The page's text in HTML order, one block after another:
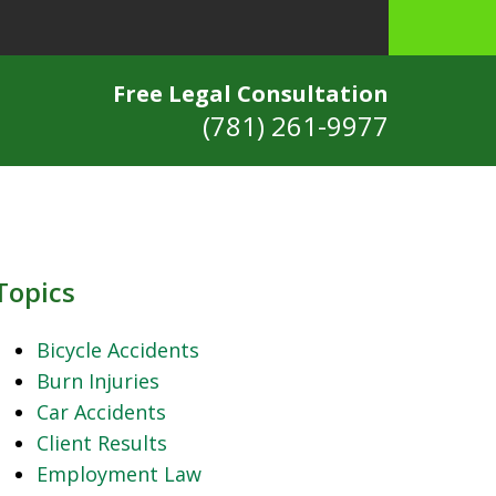
Free Legal Consultation
(781) 261-9977
Bicycle Accidents
Burn Injuries
Car Accidents
Client Results
Employment Law